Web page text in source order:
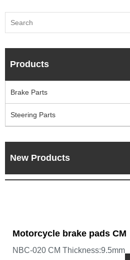
Products
Brake Parts
Steering Parts
New Products
Motorcycle brake pads CM
NBC-020 CM Thickness:9.5mm